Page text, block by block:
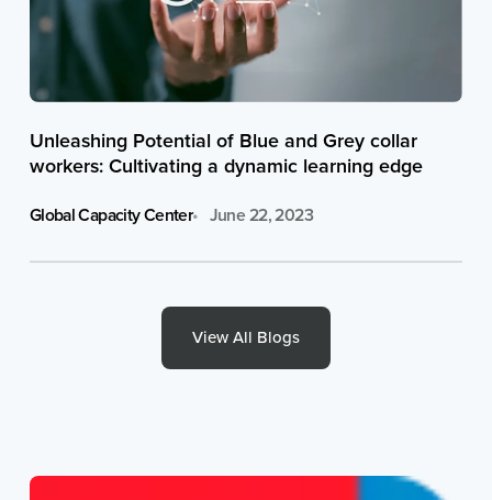
Unleashing Potential of Blue and Grey collar
workers: Cultivating a dynamic learning edge
Global Capacity Center June 22, 2023
View All Blogs